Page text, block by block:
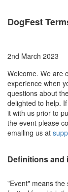
DogFest
2nd March 2023
Welcome. We are
experience when
questions about
delighted to help.
it with us prior to
the event please
emailing us at
Definitions and
"Event" means